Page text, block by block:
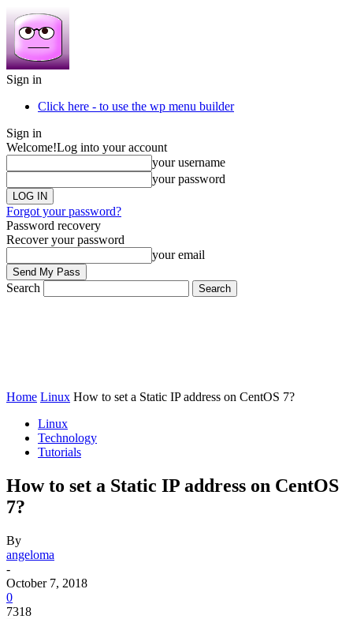
Sign in
Click here - to use the wp menu builder
Sign in
Welcome!Log into your account
your username
your password
Forgot your password?
Password recovery
Recover your password
your email
Search
Home Linux How to set a Static IP address on CentOS 7?
Linux
Technology
Tutorials
How to set a Static IP address on CentOS
7?
By
angeloma
-
October 7, 2018
0
7318